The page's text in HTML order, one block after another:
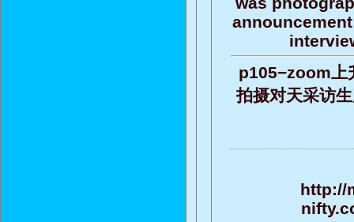
p105−zoom上
拍摄对天采访
http://